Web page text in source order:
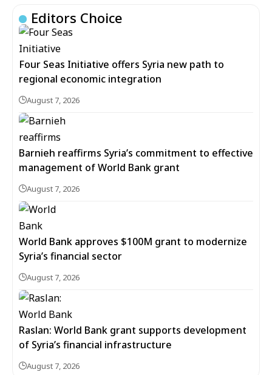
Editors Choice
Four Seas Initiative offers Syria new path to
regional economic integration
August 7, 2026
Barnieh reaffirms Syria’s commitment to effective
management of World Bank grant
August 7, 2026
World Bank approves $100M grant to modernize
Syria’s financial sector
August 7, 2026
Raslan: World Bank grant supports development
of Syria’s financial infrastructure
August 7, 2026